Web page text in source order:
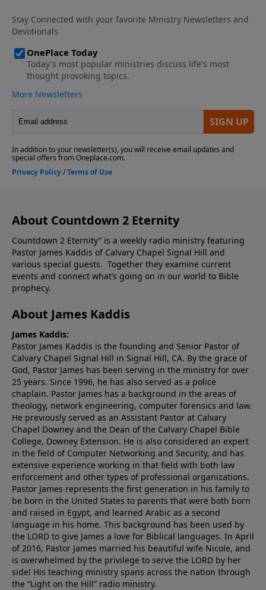
About Countdown 2 Eternity
Countdown 2 Eternity” is a weekly radio ministry featuring
Pastor James Kaddis of Calvary Chapel Signal Hill and
various special guests. Together they examine current
events and connect what’s going on in our world to Bible
prophecy.
About James Kaddis
James Kaddis:
Pastor James Kaddis is the founding and Senior Pastor of
Calvary Chapel Signal Hill in Signal Hill, CA. By the grace of
God, Pastor James has been serving in the ministry for over
25 years. Since 1996, he has also served as a police
chaplain. Pastor James has a background in the areas of
theology, network engineering, computer forensics and law.
He previously served as an Assistant Pastor at Calvary
Chapel Downey and the Dean of the Calvary Chapel Bible
College, Downey Extension. He is also considered an expert
in the field of Computer Networking and Security, and has
extensive experience working in that field with both law
enforcement and other types of professional organizations.
Pastor James represents the first generation in his family to
be born in the United States to parents that were both born
and raised in Egypt, and learned Arabic as a second
language in his home. This background has been used by
the LORD to give James a love for Biblical languages. In April
of 2016, Pastor James married his beautiful wife Nicole, and
is overwhelmed by the privilege to serve the LORD by her
side! His teaching ministry spans across the nation through
the “Light on the Hill” radio ministry.